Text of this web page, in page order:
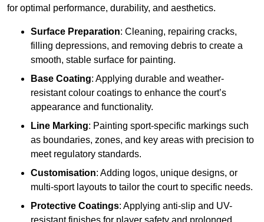
for optimal performance, durability, and aesthetics.
Surface Preparation: Cleaning, repairing cracks,
filling depressions, and removing debris to create a
smooth, stable surface for painting.
Base Coating: Applying durable and weather-
resistant colour coatings to enhance the court’s
appearance and functionality.
Line Marking: Painting sport-specific markings such
as boundaries, zones, and key areas with precision to
meet regulatory standards.
Customisation: Adding logos, unique designs, or
multi-sport layouts to tailor the court to specific needs.
Protective Coatings: Applying anti-slip and UV-